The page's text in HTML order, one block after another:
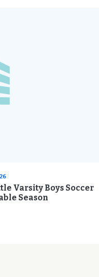
Varsity Boys Soccer
Season